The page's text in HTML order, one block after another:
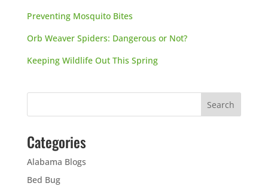
Preventing Mosquito Bites
Orb Weaver Spiders: Dangerous or Not?
Keeping Wildlife Out This Spring
Categories
Alabama Blogs
Bed Bug